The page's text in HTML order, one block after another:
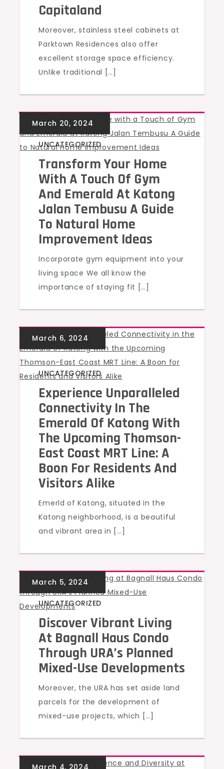
Capitaland
Moreover, stainless steel cabinets at
Parktown Residences also offer
excellent storage space efficiency.
Unlike traditional […]
UNCATEGORIZED
Transform Your Home
With A Touch Of Gym
And Emerald At Katong
Jalan Tembusu A Guide
To Natural Home
Improvement Ideas
Incorporate gym equipment into your
living space We all know the
importance of staying fit […]
UNCATEGORIZED
Experience Unparalleled
Connectivity In The
Emerald Of Katong With
The Upcoming Thomson-
East Coast MRT Line: A
Boon For Residents And
Visitors Alike
Emerld of Katong, situated in the
Katong neighborhood, is a beautiful
and vibrant area in […]
UNCATEGORIZED
Discover Vibrant Living
At Bagnall Haus Condo
Through URA’s Planned
Mixed-Use Developments
Moreover, the URA has set aside land
parcels for the development of
mixed-use projects, which […]